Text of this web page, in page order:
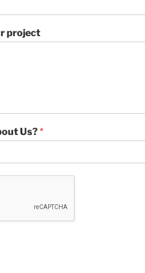
project
Us?*